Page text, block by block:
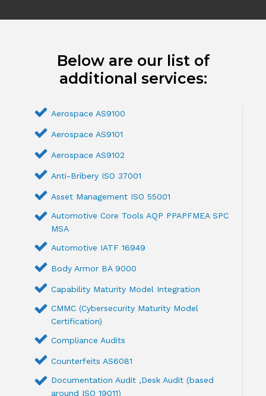
Below are our list of
additional services:
Aerospace AS9100
Aerospace AS9101
Aerospace AS9102
Anti-Bribery ISO 37001
Asset Management ISO 55001
Automotive Core Tools AQP PPAPFMEA SPC
MSA
Automotive IATF 16949
Body Armor BA 9000
Capability Maturity Model Integration
CMMC (Cybersecurity Maturity Model
Certification)
Compliance Audits
Counterfeits AS6081
Documentation Audit ,Desk Audit (based
around ISO 19011)